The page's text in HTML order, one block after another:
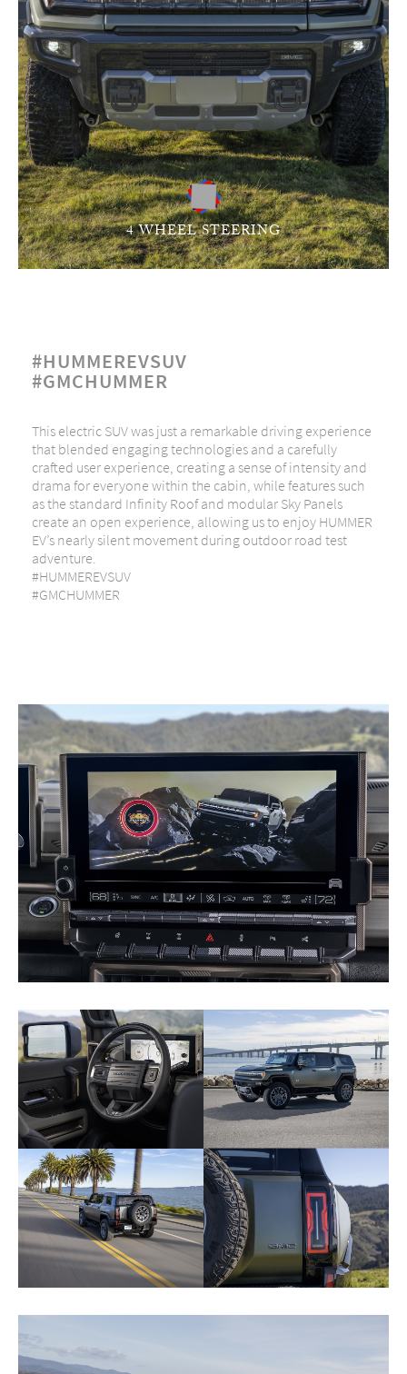
4 WHEEL STEERING
#HUMMEREVSUV
#GMCHUMMER
This electric SUV was just a remarkable driving experience
that blended engaging technologies and a carefully
crafted user experience, creating a sense of intensity and
drama for everyone within the cabin, while features such
as the standard Infinity Roof and modular Sky Panels
create an open experience, allowing us to enjoy HUMMER
EV’s nearly silent movement during outdoor road test
adventure.
#HUMMEREVSUV
#GMCHUMMER